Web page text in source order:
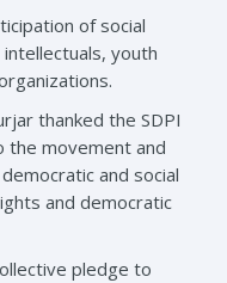
of social
youth
thanked the SDPI
movement and
and social
and democratic
pledge to